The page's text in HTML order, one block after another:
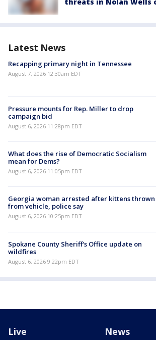
threats in Nolan Wells
Latest News
Recapping primary night in Tennessee
August 7, 2026 12:30am EDT
Pressure mounts for Rep. Miller to drop
campaign bid
August 6, 2026 11:28pm EDT
What does the rise of Democratic Socialism
mean for Dems?
August 6, 2026 11:05pm EDT
Georgia woman arrested after kittens thrown
from vehicle, police say
August 6, 2026 10:25pm EDT
Spokane County Sheriff's Office update on
wildfires
August 6, 2026 9:22pm EDT
Live News